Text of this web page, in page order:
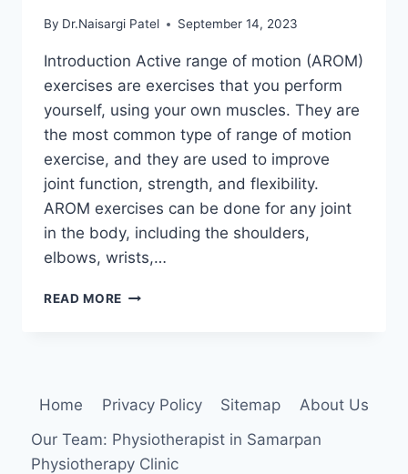
By Dr.Naisargi Patel September 14, 2023
Introduction Active range of motion (AROM)
exercises are exercises that you perform
yourself, using your own muscles. They are
the most common type of range of motion
exercise, and they are used to improve
joint function, strength, and flexibility.
AROM exercises can be done for any joint
in the body, including the shoulders,
elbows, wrists,…
READ MORE ACTIVE
Home Privacy Policy Sitemap
About Us
Our Team: Physiotherapist in Samarpan
Physiotherapy Clinic